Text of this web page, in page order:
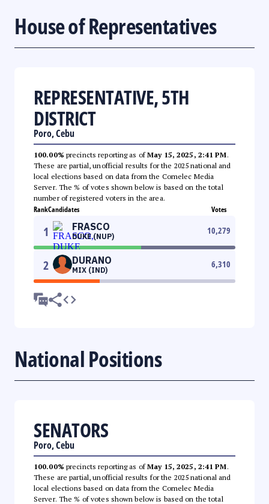
House of Representatives
REPRESENTATIVE, 5TH
DISTRICT
Poro, Cebu
100.00% precincts reporting as ofMay 15, 2025, 2:41 PM.
These are partial, unofficial results for the 2025 national and
local elections based on data from the Comelec Media
Server. The % of votes shown below is based on the total
number of registered voters in the area.
RankCandidates Votes
1 FRASCO
DUKE (NUP)
10,279
2 DURANO
MIX (IND)
6,310
National Positions
SENATORS
Poro, Cebu
100.00% precincts reporting as ofMay 15, 2025, 2:41 PM.
These are partial, unofficial results for the 2025 national and
local elections based on data from the Comelec Media
Server. The % of votes shown below is based on the total